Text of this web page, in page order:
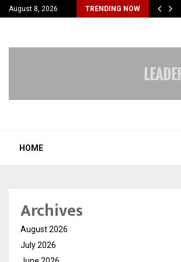
August 8, 2026 TRENDING NOW
Most Affordable…
HOME
Archives
August 2026
July 2026